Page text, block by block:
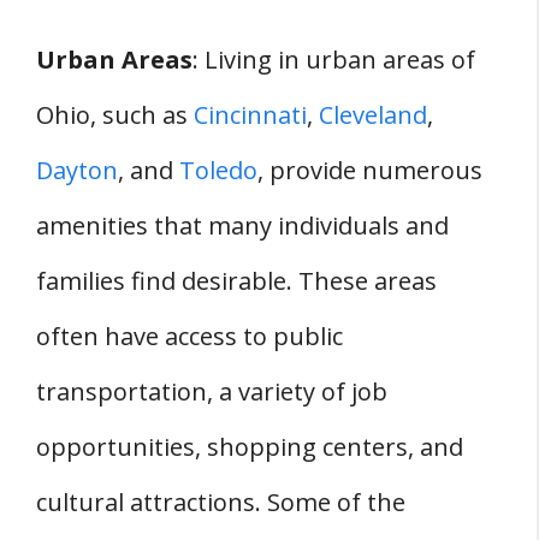
Urban Areas: Living in urban areas of
Ohio, such as Cincinnati, Cleveland,
Dayton, and Toledo, provide numerous
amenities that many individuals and
families find desirable. These areas
often have access to public
transportation, a variety of job
opportunities, shopping centers, and
cultural attractions. Some of the